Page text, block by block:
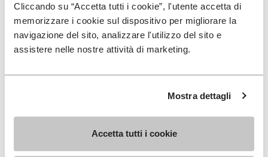
Cliccando su “Accetta tutti i cookie”, l'utente accetta di
memorizzare i cookie sul dispositivo per migliorare la
navigazione del sito, analizzare l'utilizzo del sito e
assistere nelle nostre attività di marketing.
Mostra dettagli
Accetta tutti i cookie
• users seeking maximum traction and durability
Details
FAQs